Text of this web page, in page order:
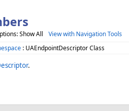
Show All
View with Navigation Tools
: UAEndpointDescriptor Class
.